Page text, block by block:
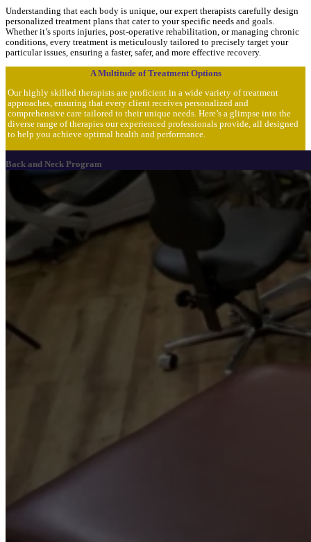
Understanding that each body is unique, our expert therapists carefully design
personalized treatment plans that cater to your specific needs and goals.
Whether it’s sports injuries, post-operative rehabilitation, or managing chronic
conditions, every treatment is meticulously tailored to precisely target your
particular issues, ensuring a faster, safer, and more effective recovery.
A Multitude of Treatment Options
Our highly skilled therapists are proficient in a wide variety of treatment
approaches, ensuring that every client receives personalized and
comprehensive care tailored to their unique needs. Here’s a glimpse into the
diverse range of therapies our experienced professionals provide, all designed
to help you achieve optimal health and performance.
Back and Neck Program